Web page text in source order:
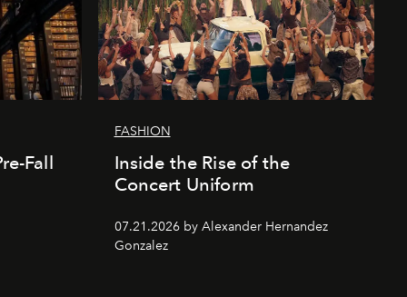
Fall
FASHION
Inside the Rise of the
Concert Uniform
07.21.2026 by Alexander Hernandez
Gonzalez